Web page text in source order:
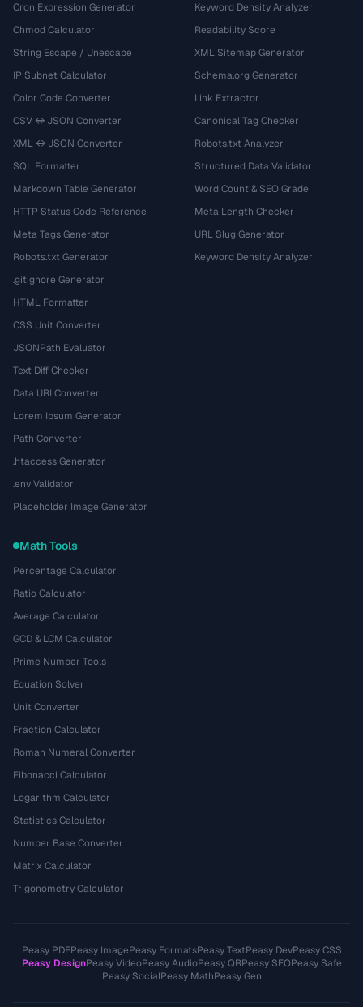
Cron Expression Generator
Chmod Calculator
String Escape / Unescape
IP Subnet Calculator
Color Code Converter
CSV ↔ JSON Converter
XML ↔ JSON Converter
SQL Formatter
Markdown Table Generator
HTTP Status Code Reference
Meta Tags Generator
Robots.txt Generator
.gitignore Generator
HTML Formatter
CSS Unit Converter
JSONPath Evaluator
Text Diff Checker
Data URI Converter
Lorem Ipsum Generator
Path Converter
.htaccess Generator
.env Validator
Placeholder Image Generator
Keyword Density Analyzer
Readability Score
XML Sitemap Generator
Schema.org Generator
Link Extractor
Canonical Tag Checker
Robots.txt Analyzer
Structured Data Validator
Word Count & SEO Grade
Meta Length Checker
URL Slug Generator
Keyword Density Analyzer
Math Tools
Percentage Calculator
Ratio Calculator
Average Calculator
GCD & LCM Calculator
Prime Number Tools
Equation Solver
Unit Converter
Fraction Calculator
Roman Numeral Converter
Fibonacci Calculator
Logarithm Calculator
Statistics Calculator
Number Base Converter
Matrix Calculator
Trigonometry Calculator
Peasy PDFPeasy ImagePeasy FormatsPeasy TextPeasy DevPeasy CSS
Peasy DesignPeasy VideoPeasy AudioPeasy QRPeasy SEOPeasy Safe
Peasy SocialPeasy MathPeasy Gen